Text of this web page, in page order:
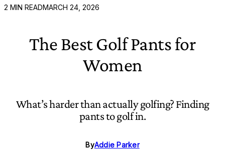
2 MIN READMARCH 24, 2026
The Best Golf Pants for
Women
What’s harder than actually golfing? Finding
pants to golf in.
ByAddie Parker